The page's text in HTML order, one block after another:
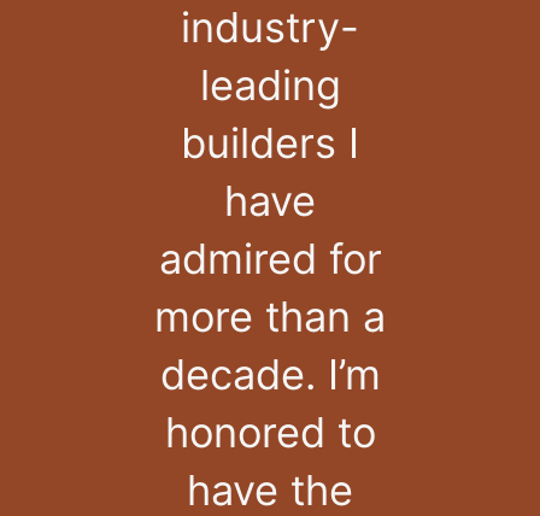
industry-
leading
builders I
have
admired for
more than a
decade. I’m
honored to
have the